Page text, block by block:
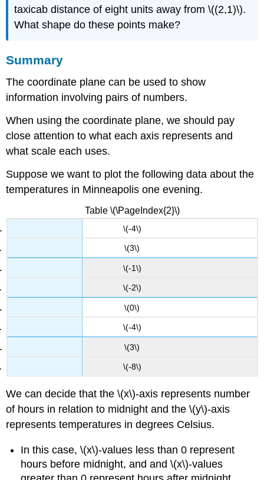
taxicab distance of eight units away from \((2,1)\).
What shape do these points make?
Summary
The coordinate plane can be used to show
information involving pairs of numbers.
When using the coordinate plane, we should pay
close attention to what each axis represents and
what scale each uses.
Suppose we want to plot the following data about the
temperatures in Minneapolis one evening.
\(-4\)
\(3\)
\(-1\)
\(-2\)
\(0\)
\(-4\)
\(3\)
\(-8\)
Table \(\PageIndex{2}\)
We can decide that the \(x\)-axis represents number
of hours in relation to midnight and the \(y\)-axis
represents temperatures in degrees Celsius.
In this case, \(x\)-values less than 0 represent
hours before midnight, and and \(x\)-values